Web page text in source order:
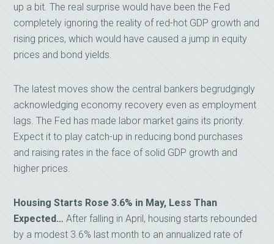
up a bit. The real surprise would have been the Fed
completely ignoring the reality of red-hot GDP growth and
rising prices, which would have caused a jump in equity
prices and bond yields.
The latest moves show the central bankers begrudgingly
acknowledging economy recovery even as employment
lags. The Fed has made labor market gains its priority.
Expect it to play catch-up in reducing bond purchases
and raising rates in the face of solid GDP growth and
higher prices.
Housing Starts Rose 3.6% in May, Less Than
Expected…After falling in April, housing starts rebounded
by a modest 3.6% last month to an annualized rate of